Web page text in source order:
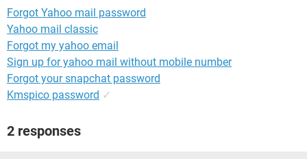
Forgot Yahoo mail password
Yahoo mail classic
Forgot my yahoo email
Sign up for yahoo mail without mobile number
Forgot your snapchat password
Kmspico password ✓
2 responses